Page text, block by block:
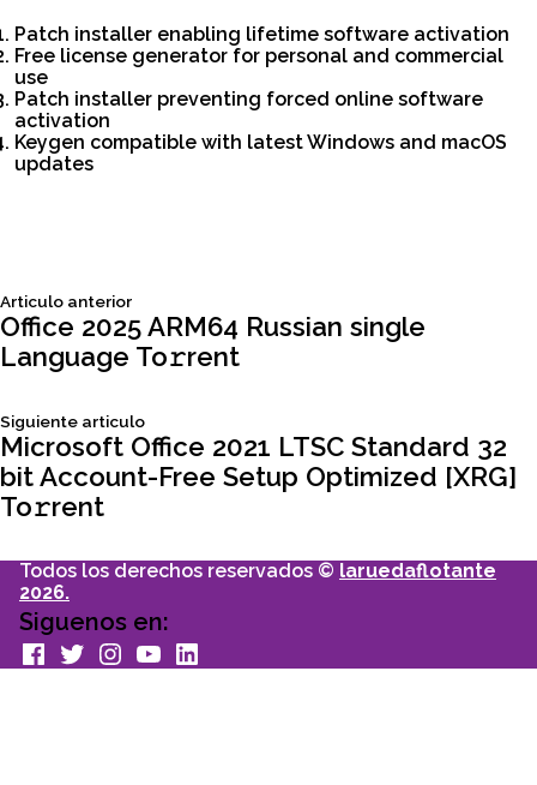
Patch installer enabling lifetime software activation
Free license generator for personal and commercial
use
Patch installer preventing forced online software
activation
Keygen compatible with latest Windows and macOS
updates
Navegación
de
entradas
Articulo anteriorSiguiente
articulo:
Office 2025 ARM64 Russian single
Language To𝚛rent
Siguiente articuloSiguiente
articulo:
Microsoft Office 2021 LTSC Standard 32
bit Account-Free Setup Optimized [XRG]
To𝚛rent
Todos los derechos reservados © laruedaflotante
2026.
Siguenos en:
facebook
TwitterInstagram
youtubeLinkedin